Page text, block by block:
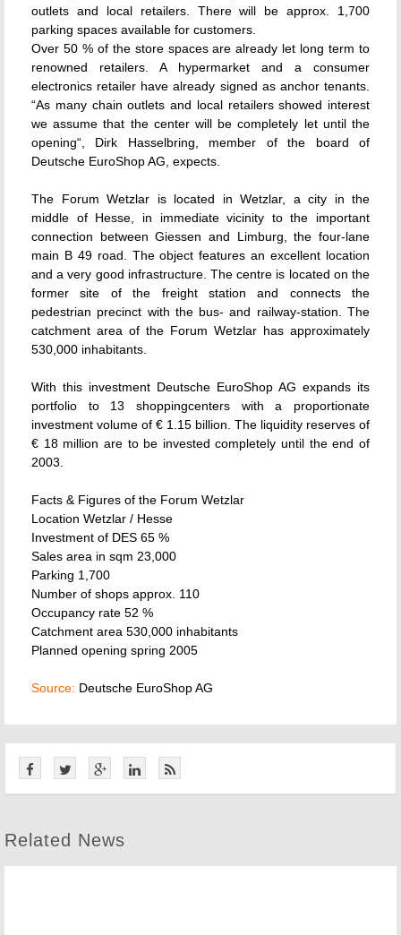
outlets and local retailers. There will be approx. 1,700
parking spaces available for customers.
Over 50 % of the store spaces are already let long term to
renowned retailers. A hypermarket and a consumer
electronics retailer have already signed as anchor tenants.
“As many chain outlets and local retailers showed interest
we assume that the center will be completely let until the
opening“, Dirk Hasselbring, member of the board of
Deutsche EuroShop AG, expects.
The Forum Wetzlar is located in Wetzlar, a city in the
middle of Hesse, in immediate vicinity to the important
connection between Giessen and Limburg, the four-lane
main B 49 road. The object features an excellent location
and a very good infrastructure. The centre is located on the
former site of the freight station and connects the
pedestrian precinct with the bus- and railway-station. The
catchment area of the Forum Wetzlar has approximately
530,000 inhabitants.
With this investment Deutsche EuroShop AG expands its
portfolio to 13 shoppingcenters with a proportionate
investment volume of € 1.15 billion. The liquidity reserves of
€ 18 million are to be invested completely until the end of
2003.
Facts & Figures of the Forum Wetzlar
Location Wetzlar / Hesse
Investment of DES 65 %
Sales area in sqm 23,000
Parking 1,700
Number of shops approx. 110
Occupancy rate 52 %
Catchment area 530,000 inhabitants
Planned opening spring 2005
Source: Deutsche EuroShop AG
Related News